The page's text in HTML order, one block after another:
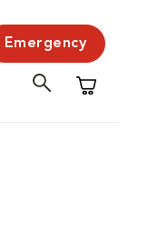
Emergency
Shopping